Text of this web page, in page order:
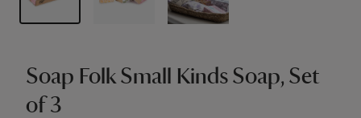
Soap Folk Small Kinds Soap, Set
of 3